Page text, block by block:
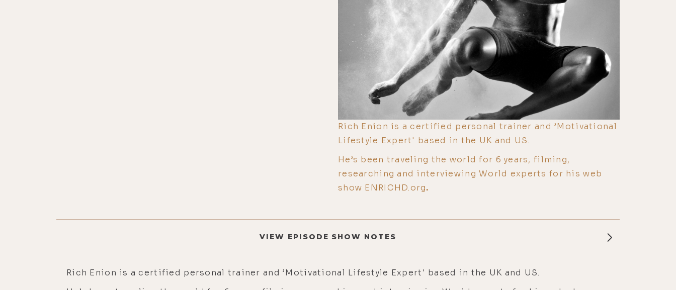
Rich Enion is a certified personal trainer and ’Motivational
Lifestyle Expert' based in the UK and US.
He’s been traveling the world for 6 years, filming,
researching and interviewing World experts for his web
show ENRICHD.org.
VIEW EPISODE SHOW NOTES
Rich Enion is a certified personal trainer and ’Motivational Lifestyle Expert' based in the UK and US.